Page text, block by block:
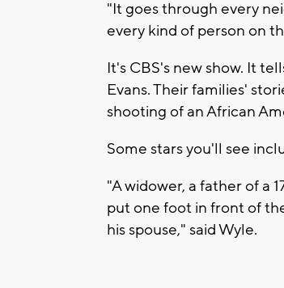
"It goes through every
every kind of person on
It's CBS's new show. It
Evans. Their families'
shooting of an African
Some stars you'll see
"A widower, a father of a
put one foot in front of
his spouse," said Wyle.